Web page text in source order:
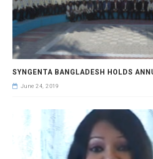
June 24, 2019